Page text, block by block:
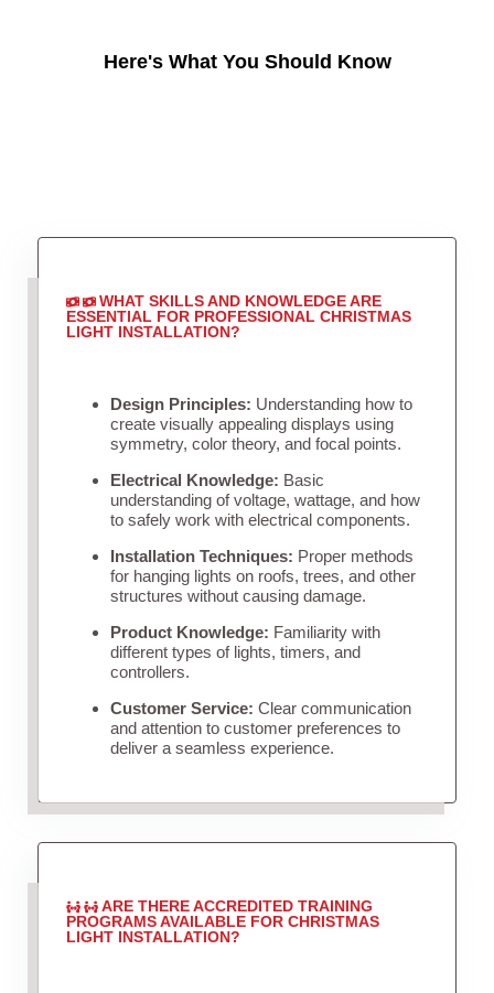
Here's What You Should Know
WHAT SKILLS AND KNOWLEDGE ARE
ESSENTIAL FOR PROFESSIONAL CHRISTMAS
LIGHT INSTALLATION?
Design Principles: Understanding how to
create visually appealing displays using
symmetry, color theory, and focal points.
Electrical Knowledge: Basic
understanding of voltage, wattage, and how
to safely work with electrical components.
Installation Techniques: Proper methods
for hanging lights on roofs, trees, and other
structures without causing damage.
Product Knowledge: Familiarity with
different types of lights, timers, and
controllers.
Customer Service: Clear communication
and attention to customer preferences to
deliver a seamless experience.
ARE THERE ACCREDITED TRAINING
PROGRAMS AVAILABLE FOR CHRISTMAS
LIGHT INSTALLATION?